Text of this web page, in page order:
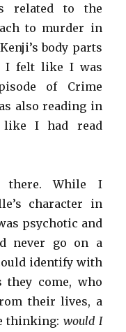
related to the
to murder in
body parts
I felt like I was
of Crime
also reading in
like I had read
there. While I
character in
psychotic and
never go on a
identify with
they come, who
their lives, a
thinking: would I